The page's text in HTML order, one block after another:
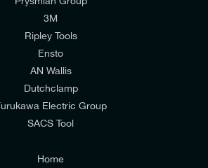
join E-Tech Components UK Ltd’s
email offers and updates
NOT to receive offers and updates
Consumers & Corporate
3M
Ripley Tools
Ensto
AN Wallis
Dutchclamp
Electric Group
SACS Tool
Home